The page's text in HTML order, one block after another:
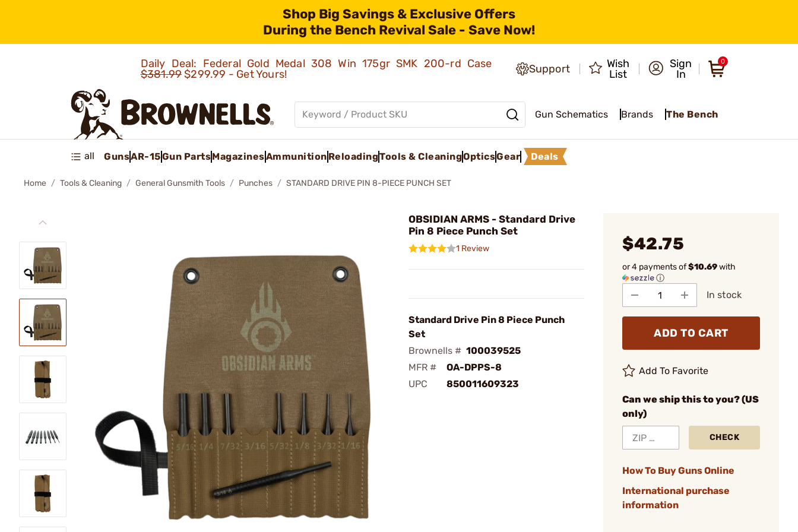
Shop Big Savings & Exclusive Offers
During the Bench Revival Sale - Save Now!
Daily Deal: Federal Gold Medal 308 Win 175gr SMK 200-rd Case
$381.99$299.99 - Get Yours! Support
Wish
List
Sign
In
0
Gun Schematics Brands The Bench
all GunsAR-15Gun PartsMagazinesAmmunition ReloadingTools & CleaningOpticsGear Deals
Home Tools & Cleaning General Gunsmith Tools Punches STANDARD DRIVE PIN 8-PIECE PUNCH SET
OBSIDIAN ARMS - Standard Drive
Pin 8 Piece Punch Set
1 Review
Standard Drive Pin 8 Piece Punch
Set
Brownells # 100039525
MFR #
OA-DPPS-8
UPC
850011609323
$42.75
or 4 payments of$10.69with
ⓘ
In stock
ADD TO CART
Add To Favorite
Can we ship this to you? (US
only)
CHECK
How To Buy Guns Online
International purchase
information